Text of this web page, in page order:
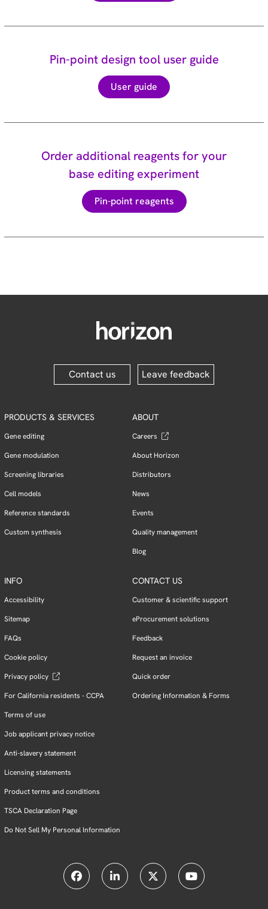
Pin-point design tool user guide
User guide
Order additional reagents for your
base editing experiment
Pin-point reagents
Contact us Leave feedback
PRODUCTS & SERVICES
Gene editing
Gene modulation
Screening libraries
Cell models
Reference standards
Custom synthesis
ABOUT
Careers
About Horizon
Distributors
News
Events
Quality management
Blog
INFO
Accessibility
Sitemap
FAQs
Cookie policy
Privacy policy
For California residents - CCPA
Terms of use
Job applicant privacy notice
Anti-slavery statement
Licensing statements
Product terms and conditions
TSCA Declaration Page
Do Not Sell My Personal Information
CONTACT US
Customer & scientific support
eProcurement solutions
Feedback
Request an invoice
Quick order
Ordering Information & Forms